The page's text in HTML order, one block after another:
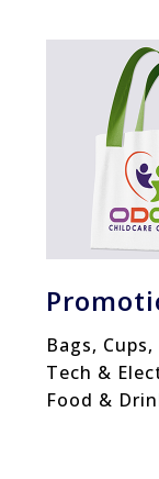
Bags,
Tech &
Food &